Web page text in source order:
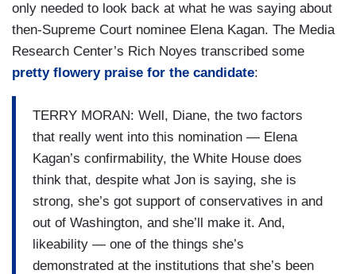
only needed to look back at what he was saying about
then-Supreme Court nominee Elena Kagan. The Media
Research Center’s Rich Noyes transcribed some
pretty flowery praise for the candidate:
TERRY MORAN: Well, Diane, the two factors
that really went into this nomination — Elena
Kagan’s confirmability, the White House does
think that, despite what Jon is saying, she is
strong, she’s got support of conservatives in and
out of Washington, and she’ll make it. And,
likeability — one of the things she’s
demonstrated at the institutions that she’s been